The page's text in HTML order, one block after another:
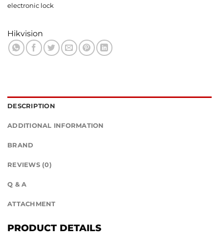
electronic lock
Hikvision
DESCRIPTION
ADDITIONAL INFORMATION
BRAND
REVIEWS (0)
Q & A
ATTACHMENT
PRODUCT DETAILS